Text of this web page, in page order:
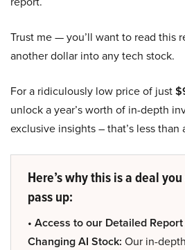
Trust me — you’ll want to read this
another dollar into any tech stock.
For a ridiculously low price of just
unlock a year’s worth of in-depth
exclusive insights – that’s less
Here’s why this is a deal
pass up:
• Access to our Detailed
Changing AI Stock: Our in-